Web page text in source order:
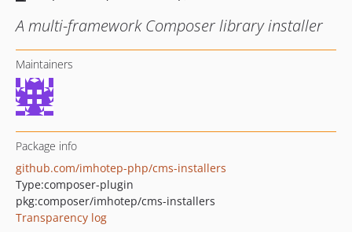
A multi-framework Composer library installer
Maintainers
Package info
github.com/imhotep-php/cms-installers
Type:composer-plugin
pkg:composer/imhotep/cms-installers
Transparency log